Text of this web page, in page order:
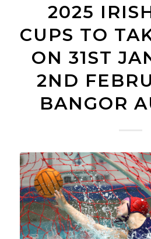
2025
CUPS TO
ON 31ST
2ND
BANGOR